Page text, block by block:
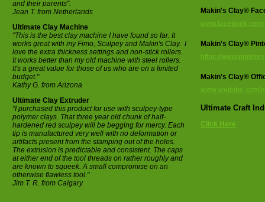
and their parents".
Jean T. from Netherlands
Ultimate Clay Machine
"This is the best clay machine I have found so far. It
works great with my Fimo, Sculpey and Makin's Clay. I
love the extra thickness settings and non-stick rollers.
It works better than my old machine with steel rollers.
It's a great value for those of us who are on a limited
budget."
Kathy G. from Arizona
Ultimate Clay Extruder
"I purchased this product for use with sculpey-type
polymer clays. That three year old chunk of half-
hardened red sculpey will be begging for mercy. Each
tip is manufactured very well with no deformation or
artifacts present from the stamping out of the holes.
The extrusion is predictable and consistent. The caps
at either end of the tool threads on rather roughly and
are known to squeek. A small compromise on an
otherwise flawless tool."
Jim T. R. from Calgary
Makin's Clay®
Makin's Clay®
https://
Makin's Clay®
www.youtube.com/
Ultimate Craft
Click Here